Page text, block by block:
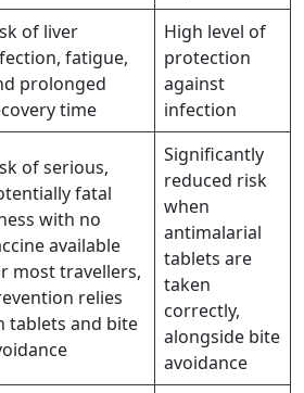
of liver
fatigue,
prolonged
time
High level of
protection
against
infection
of serious,
fatal
with no
available
most travellers,
relies
tablets and bite
Significantly
reduced risk
when
antimalarial
tablets are
taken
correctly,
alongside bite
avoidance